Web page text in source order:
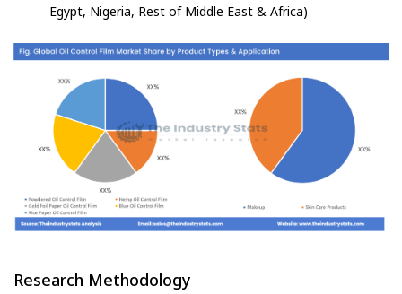
Egypt, Nigeria, Rest of Middle East & Africa)
Research Methodology